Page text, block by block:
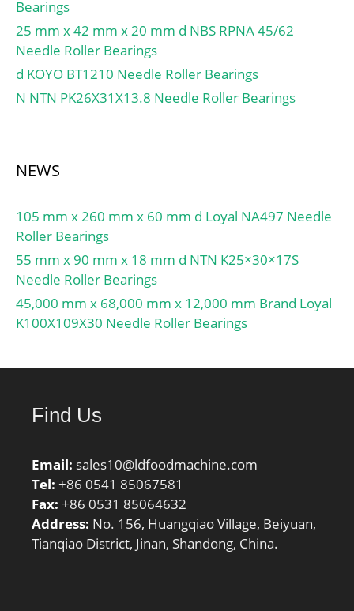
Angle:25 Degree;
Internal Clearance:C0-
Medium; Number of
Bearings:1 (Single); Inch –
Metric:Metric; Long
Description:35MM Bore;
Harmonized Tariff
String:Angular Contact;
Outside Diameter:3.15
Inch | 80 Millimeter;
Bore:1.378 Inch | 35
Millimeter; Width:1.374
Inch | 34.9 Millimeter;
Lubrication Speed:8 900
r/min; Calculation factor
(e):0,3; Calculation factor
(Y0):1,1; d1:42.5 mm; rs
min:1.5 mm; r1s min:1.5
Dynamic load, C:61.5 kN;
A2:1.4; Static load,
C0:64.5 kN; Fatigue limit
load, Cu:7.9 kN; Nlim
(oil):8,900 rpm; Nlim
(grease):6,700 rpm; Min
operating temperature,
frequency, FTF:0.39 Hz;
element frequency,
BSF:4.43 Hz;
Characteristic outer ring
frequency, BPF0:5.13 Hz;
Characteristic inner ring
frequency, BPFI:7.87 Hz;
Bearings
25 mm x 42 mm x 20 mm d NBS RPNA 45/62
Needle Roller Bearings
d KOYO BT1210 Needle Roller Bearings
N NTN PK26X31X13.8 Needle Roller Bearings
NEWS
105 mm x 260 mm x 60 mm d Loyal NA497 Needle
Roller Bearings
55 mm x 90 mm x 18 mm d NTN K25×30×17S
Needle Roller Bearings
45,000 mm x 68,000 mm x 12,000 mm Brand Loyal
K100X109X30 Needle Roller Bearings
Find Us
Email: sales10@ldfoodmachine.com
Tel: +86 0541 85067581
Fax: +86 0531 85064632
Address: No. 156, Huangqiao Village, Beiyuan,
Tianqiao District, Jinan, Shandong, China.